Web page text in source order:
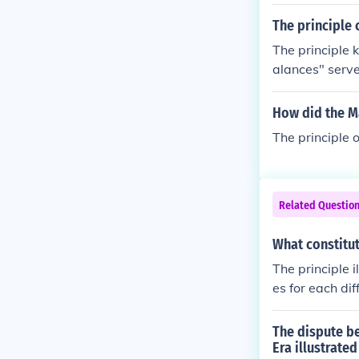
The principle
The principle
alances"
titution of the
federal
le. Assuming
rinciple
n mind that
ment within
h, and a
ocal levels
ncentration
How did the
The principle
Related
What
The principle
es for each
the senate,
The dispute
Era